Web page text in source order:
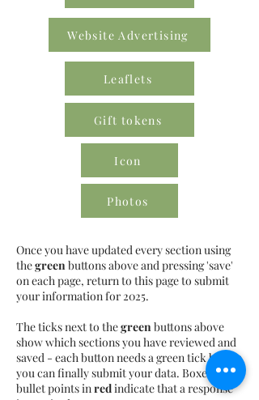
Website Advertising
Leaflets
Gift tokens
Icon
Photos
Once you have updated every section using
thegreenbuttons above and pressing 'save'
on each page, return to this page to submit
your information for 2025.
The ticks next to thegreenbuttons above
show which sections you have reviewed and
saved - each button needs a green tick before
you can finally submit your data. Boxes or
bullet points inredindicate that a response